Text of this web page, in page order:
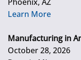
Learn More
Manufacturing in
October 28, 2026